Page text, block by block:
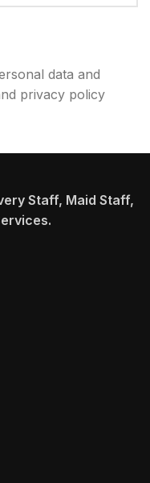
data and
privacy policy
Staff, Maid Staff,